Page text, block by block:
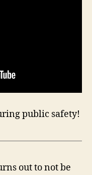
public safety!
out to not be